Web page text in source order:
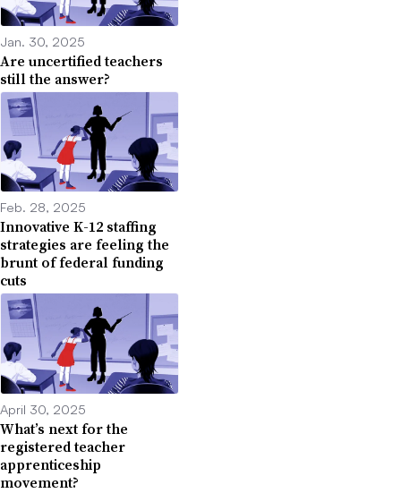
Jan. 30, 2025
Are uncertified teachers
still the answer?
Feb. 28, 2025
Innovative K-12 staffing
strategies are feeling the
brunt of federal funding
cuts
April 30, 2025
What’s next for the
registered teacher
apprenticeship
movement?